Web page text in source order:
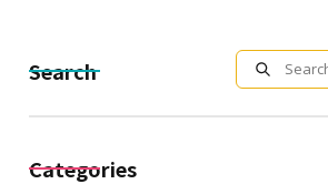
Search
Categories